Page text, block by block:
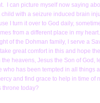
can picture myself now saying
with a seizure induced brain
I turn it over to God daily,
from a different place in my heart.
of the Dohman family, I serve a
great comfort in this and hope
heavens, Jesus the Son of
who has been tempted in all
and find grace to help in time
throne today?